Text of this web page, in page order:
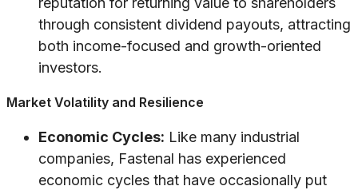
through consistent dividend payouts, attracting
both income-focused and growth-oriented
investors.
Market Volatility and Resilience
Economic Cycles: Like many industrial
companies, Fastenal has experienced
economic cycles that have occasionally put